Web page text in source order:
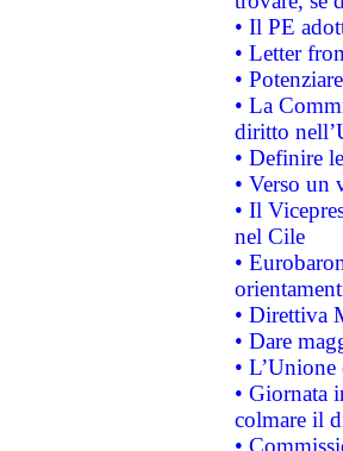
• Il PE
• Letter
•
• La
diritto
• Definire
• Verso un
• Il
nel Cile
•
• Direttiva
• Dare
•
• Giornata
colmare il
•